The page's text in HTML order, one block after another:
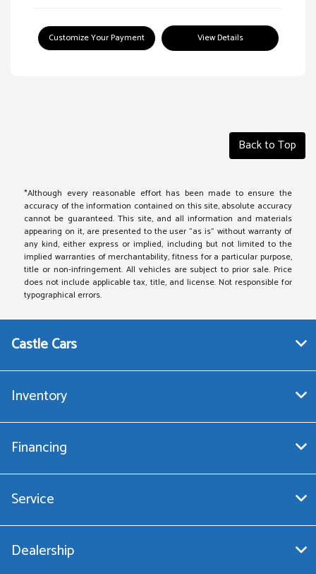
Customize Your Payment View Details
Back to Top
*Although every reasonable effort has been made to ensure the
accuracy of the information contained on this site, absolute accuracy
cannot be guaranteed. This site, and all information and materials
appearing on it, are presented to the user "as is" without warranty of
any kind, either express or implied, including but not limited to the
implied warranties of merchantability, fitness for a particular purpose,
title or non-infringement. All vehicles are subject to prior sale. Price
does not include applicable tax, title, and license. Not responsible for
typographical errors.
Castle Cars
Inventory
Financing
Service
Dealership